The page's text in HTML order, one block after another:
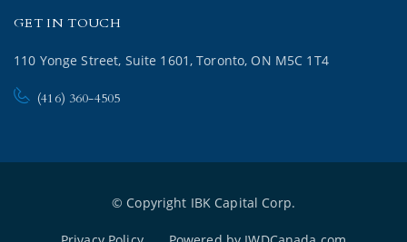
GET IN TOUCH
110 Yonge Street, Suite 1601, Toronto, ON M5C 1T4
(416) 360-4505
© Copyright IBK Capital Corp.